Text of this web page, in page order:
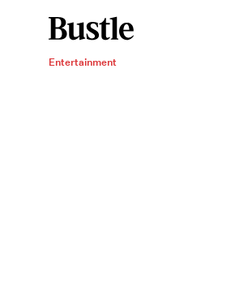
Entertainment